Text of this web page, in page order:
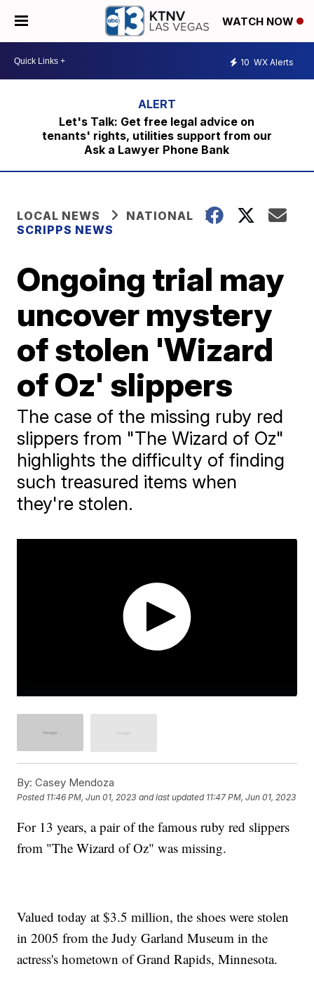
WATCH NOW
10 WX Alerts
Let's Talk: Get free legal advice on
tenants' rights, utilities support from our
Ask a Lawyer Phone Bank
LOCAL NEWS
NATIONAL
SCRIPPS NEWS
Ongoing trial may
uncover mystery
of stolen 'Wizard
of Oz' slippers
The case of the missing ruby red
slippers from "The Wizard of Oz"
highlights the difficulty of finding
such treasured items when
they're stolen.
By: Casey Mendoza
Posted 11:46 PM, Jun 01, 2023 and last updated 11:47 PM, Jun 01, 2023
For 13 years, a pair of the famous ruby red slippers
from "The Wizard of Oz" was missing.
Valued today at $3.5 million, the shoes were stolen
in 2005 from the Judy Garland Museum in the
actress's hometown of Grand Rapids, Minnesota.